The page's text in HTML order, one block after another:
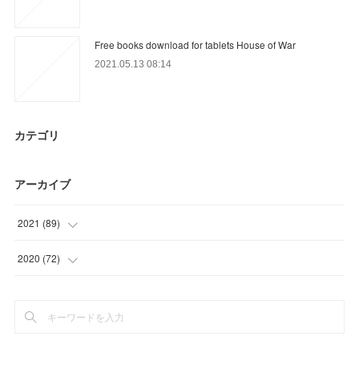
Free books download for tablets House of War
2021.05.13 08:14
カテゴリ
アーカイブ
2021 (89)
(9
(
2020 (72)
(